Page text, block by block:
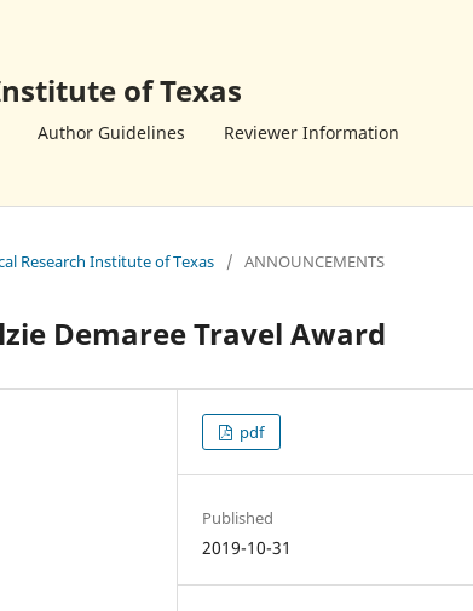
of Texas
Author Guidelines Reviewer Information
Research Institute of Texas / ANNOUNCEMENTS
Demaree Travel Award
pdf
Published
2019-10-31